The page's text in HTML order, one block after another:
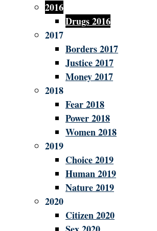
2016
Drugs 2016
2017
Borders 2017
Justice 2017
Money 2017
2018
Fear 2018
Power 2018
Women 2018
2019
Choice 2019
Human 2019
Nature 2019
2020
Citizen 2020